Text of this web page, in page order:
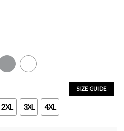
Sport Grey White
SIZE GUIDE
2XL 3XL 4XL